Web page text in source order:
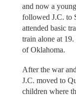
and now a
followed J.C. to
attended basic
train alone at 19.
of Oklahoma.
After the war
J.C. moved to
children where